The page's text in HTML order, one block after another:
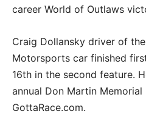
career World of Outlaws
Craig Dollansky driver of
Motorsports car finished
16th in the second feature.
annual Don Martin
GottaRace.com.